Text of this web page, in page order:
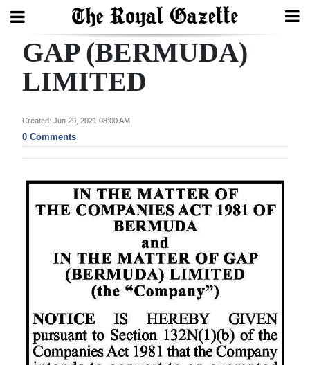
Search
Year
In
Review
Bermuda
Election
News
Business
GAP (BERMUDA)
LIMITED
Created: Jun 29, 2021 08:00 AM
0 Comments